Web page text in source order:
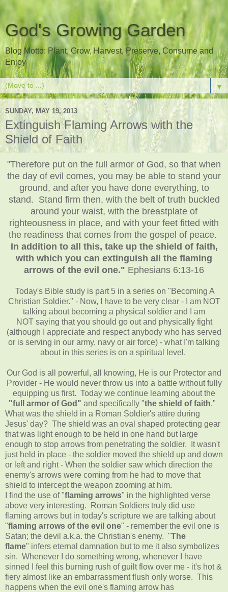
God's Growing Garden
Blog Motto: Plant, Grow, Harvest, Preserve, Consume and
Enjoy
▼
SUNDAY, MAY 19, 2013
Extinguish Flaming Arrows with the
Shield of Faith
"Therefore put on the full armor of God, so that when
the day of evil comes, you may be able to stand your
ground, and after you have done everything, to
stand. Stand firm then, with the belt of truth buckled
around your waist, with the breastplate of
righteousness in place, and with your feet fitted with
the readiness that comes from the gospel of peace.
In addition to all this, take up the shield of faith,
with which you can extinguish all the flaming
arrows of the evil one." Ephesians 6:13-16
Today's Bible study is part 5 in a series on "Becoming A
Christian Soldier." - Now, I have to be very clear - I am NOT
talking about becoming a physical soldier and I am
NOT saying that you should go out and physically fight
(although I appreciate and respect anybody who has served
or is serving in our army, navy or air force) - what I'm talking
about in this series is on a spiritual level.
Our God is all powerful, all knowing, He is our Protector and
Provider - He would never throw us into a battle without fully
equipping us first. Today we continue learning about the
"full armor of God" and specifically "the shield of faith."
What was the shield in a Roman Soldier's attire during
Jesus' day? The shield was an oval shaped protecting gear
that was light enough to be held in one hand but large
enough to stop arrows from penetrating the soldier. It wasn't
just held in place - the soldier moved the shield up and down
or left and right - When the soldier saw which direction the
enemy's arrows were coming from he had to move that
shield to intercept the weapon zooming at him.
I find the use of "flaming arrows" in the highlighted verse
above very interesting. Roman Soldiers truly did use
flaming arrows but in today's scripture we are talking about
"flaming arrows of the evil one" - remember the evil one is
Satan; the devil a.k.a. the Christian's enemy. "The
flame" infers eternal damnation but to me it also symbolizes
sin. Whenever I do something wrong, whenever I have
sinned I feel this burning rush of guilt flow over me - it's hot &
fiery almost like an embarrassment flush only worse. This
happens when the evil one's flaming arrow has